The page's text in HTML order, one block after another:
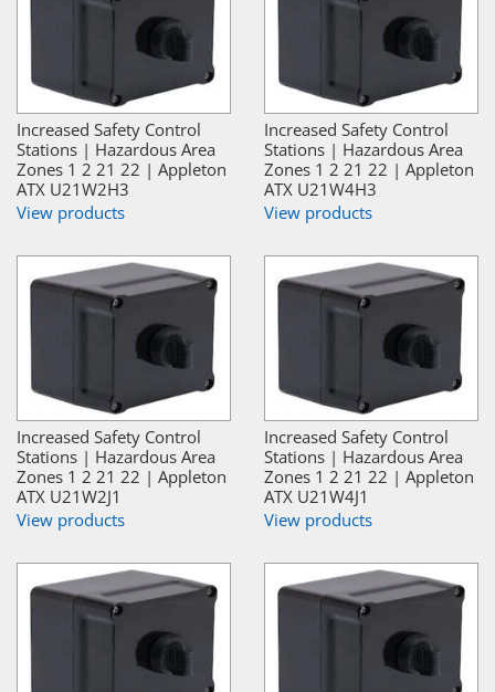
Increased Safety Control
Stations | Hazardous Area
Zones 1 2 21 22 | Appleton
ATX U21W2H3
View products
Increased Safety Control
Stations | Hazardous Area
Zones 1 2 21 22 | Appleton
ATX U21W4H3
View products
Increased Safety Control
Stations | Hazardous Area
Zones 1 2 21 22 | Appleton
ATX U21W2J1
View products
Increased Safety Control
Stations | Hazardous Area
Zones 1 2 21 22 | Appleton
ATX U21W4J1
View products